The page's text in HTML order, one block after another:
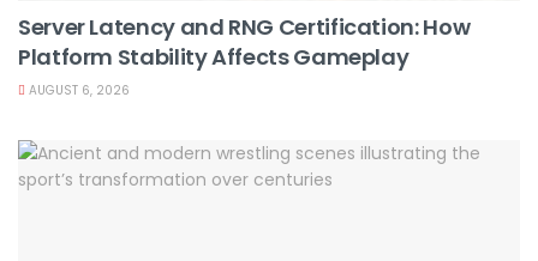
Server Latency and RNG Certification: How
Platform Stability Affects Gameplay
AUGUST 6, 2026